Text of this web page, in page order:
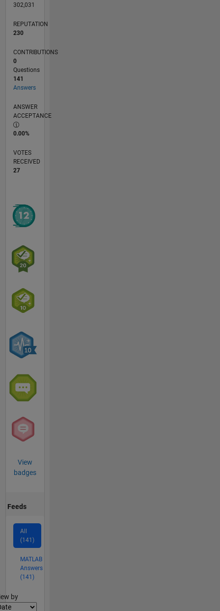
302,031
REPUTATION
230
CONTRIBUTIONS
0
Questions
141
Answers
ANSWER
ACCEPTANCE
0.00%
VOTES
RECEIVED
27
View
badges
Feeds
All
(141)
MATLAB
Answers
(141)
by